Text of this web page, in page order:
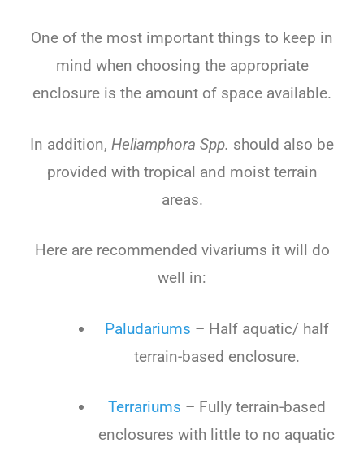
One of the most important things to keep in
mind when choosing the appropriate
enclosure is the amount of space available.
In addition, Heliamphora Spp. should also be
provided with tropical and moist terrain
areas.
Here are recommended vivariums it will do
well in:
Paludariums – Half aquatic/ half
terrain-based enclosure.
Terrariums – Fully terrain-based
enclosures with little to no aquatic